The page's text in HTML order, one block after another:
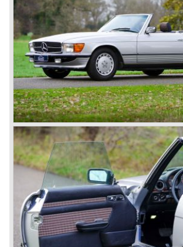
Lautenschlager again being the victor.
Between the wars
In 1924 Werner won the Targa Forio in
demanding road race before the Mille
introduced in 1927. As the firms of
merged in 1926 the greatest cars they
saw the light of day: the SS, the SSK and
SSK is known as the 38/250 in the UK).
followed like the 500K and the 540K.
appealing motorcars are at present
collector’s items.
From 1934 Mercedes-Benz was almost
Prix races, only Auto Union was able to
same level. These years just before
the most advanced and powerful race
capacities up to 650 bhp and top speeds
km/h. It was in the 1980ies that Formula
could match those figures.
Before 1940 Mercedes-Benz was the first
concern to focus on industrial production
others in the USA. The firm had built
big luxury saloons, sports and racing
cars and lorries.